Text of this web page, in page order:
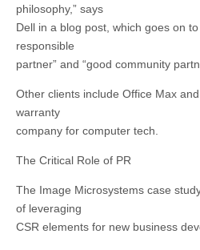
philosophy,” says
Dell in a blog post, which goes on
responsible
partner” and “good community
Other clients include Office Max
warranty
company for computer tech.
The Critical Role of PR
The Image Microsystems case
of leveraging
CSR elements for new business